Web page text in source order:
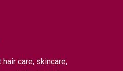
care, skincare,